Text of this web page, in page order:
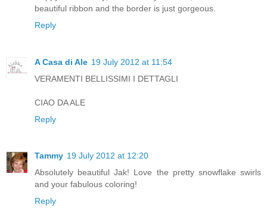
beautiful ribbon and the border is just gorgeous.
Reply
A Casa di Ale 19 July 2012 at 11:54
VERAMENTI BELLISSIMI I DETTAGLI
CIAO DA ALE
Reply
Tammy 19 July 2012 at 12:20
Absolutely beautiful Jak! Love the pretty snowflake swirls
and your fabulous coloring!
Reply